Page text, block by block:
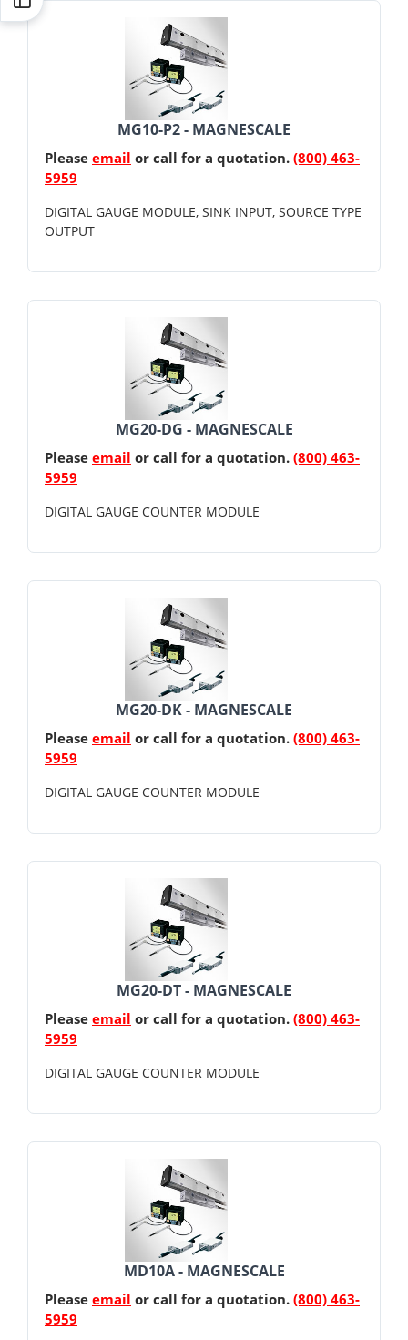
MG10-P2 - MAGNESCALE
Please email or call for a quotation. (800) 463-
5959
DIGITAL GAUGE MODULE, SINK INPUT, SOURCE TYPE
OUTPUT
MG20-DG - MAGNESCALE
Please email or call for a quotation. (800) 463-
5959
DIGITAL GAUGE COUNTER MODULE
MG20-DK - MAGNESCALE
Please email or call for a quotation. (800) 463-
5959
DIGITAL GAUGE COUNTER MODULE
MG20-DT - MAGNESCALE
Please email or call for a quotation. (800) 463-
5959
DIGITAL GAUGE COUNTER MODULE
MD10A - MAGNESCALE
Please email or call for a quotation. (800) 463-
5959